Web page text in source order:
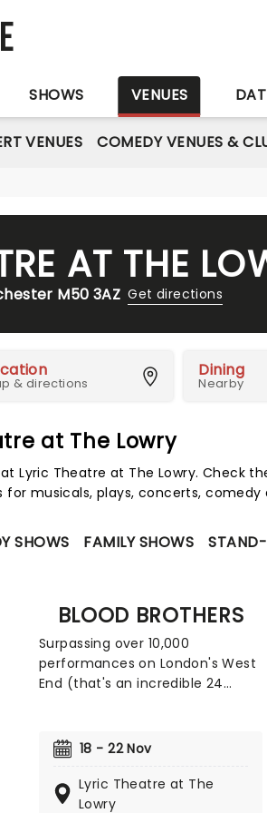
SHOWS VENUES
VENUES COMEDY VENUES &
AT THE
M50 3AZ Get directions
& directions
Dining
Nearby
at The Lowry
Lyric Theatre at The Lowry. Check
musicals, plays, concerts, comedy
SHOWS FAMILY SHOWS
BLOOD BROTHERS
Surpassing over 10,000
performances on London's West
End (that's an incredible 24
the UK's favourite musicals. Now,
courtesy of Bill Kenwright
Limited, the legendary hit takes
to the road this year on tour,
18 - 22 Nov
Lyric Theatre at The
Lowry